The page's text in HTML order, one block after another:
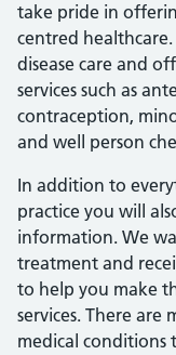
take pride in
centred
disease care and
services such as
contraception,
and well person
In addition to
practice you will
information. We
treatment and
to help you make
services. There are
medical conditions